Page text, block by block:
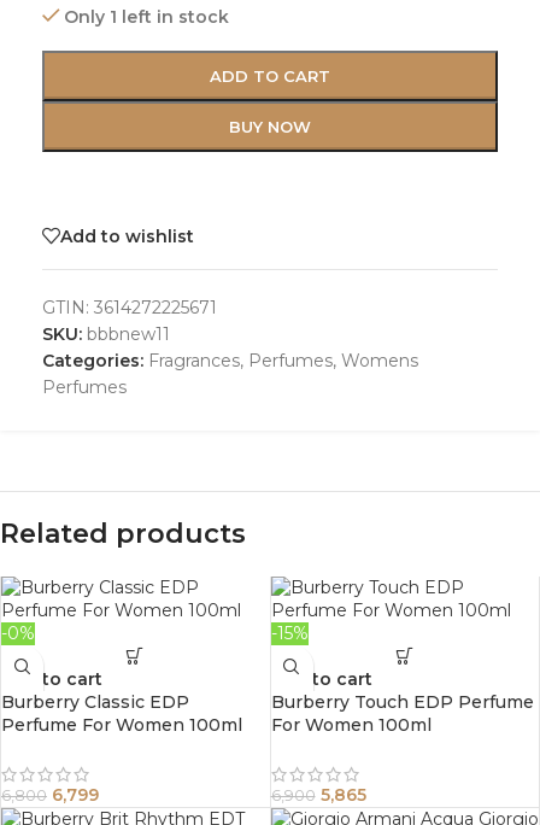
Only 1 left in stock
ADD TO CART
BUY NOW
Add to wishlist
GTIN: 3614272225671
SKU: bbbnew11
Categories: Fragrances, Perfumes, Womens
Perfumes
Related products
-0%
Add to cart
Burberry Classic EDP
Perfume For Women 100ml
6,800 6,799
-15%
Add to cart
Burberry Touch EDP Perfume
For Women 100ml
6,900 5,865